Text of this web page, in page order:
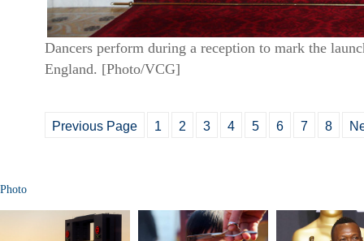
Dancers perform during a reception to mark the
England. [Photo/VCG]
Previous Page 1 2 3 4 5 6 7 8
Photo